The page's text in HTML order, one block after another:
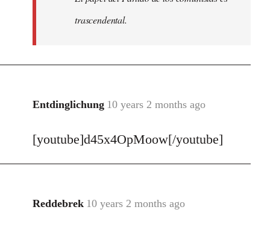
trascendental.
Entdinglichung 10 years 2 months ago
In
to
[youtube]d45x4OpMoow[/youtube]
Reddebrek 10 years 2 months ago
In